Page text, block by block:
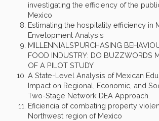
investigating the efficiency of the
Mexico
Estimating the hospitality efficiency in
Envelopment Analysis
MILLENNIALS’PURCHASING
FOOD INDUSTRY: DO BUZZWORDS
OF A PILOT STUDY
A State-Level Analysis of Mexican
Impact on Regional, Economic, and
Two-Stage Network DEA Approach.
Eficiencia of combating property
Northwest region of Mexico